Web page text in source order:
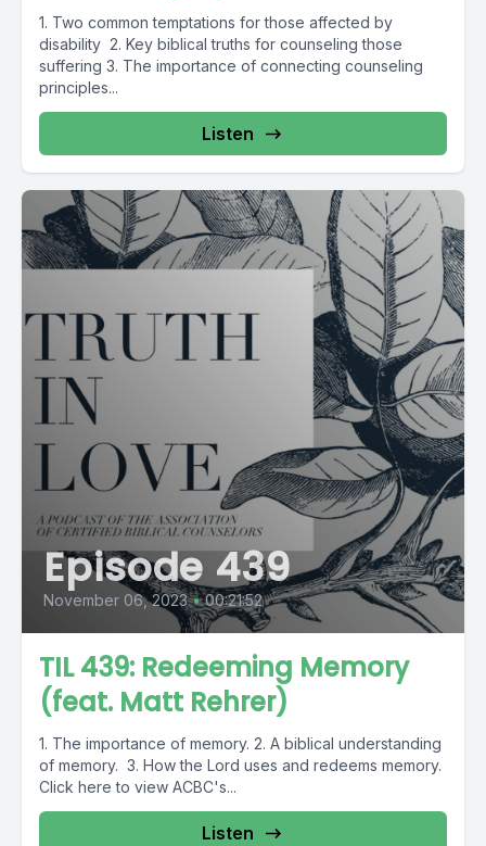
1. Two common temptations for those affected by
disability 2. Key biblical truths for counseling those
suffering 3. The importance of connecting counseling
principles...
Listen
Episode 439
November 06, 2023 • 00:21:52
TIL 439: Redeeming Memory
(feat. Matt Rehrer)
1. The importance of memory. 2. A biblical understanding
of memory. 3. How the Lord uses and redeems memory.
Click here to view ACBC's...
Listen